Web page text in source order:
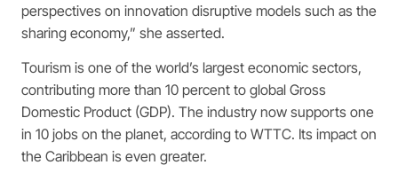
perspectives on innovation disruptive models such as the
sharing economy,” she asserted.
Tourism is one of the world’s largest economic sectors,
contributing more than 10 percent to global Gross
Domestic Product (GDP). The industry now supports one
in 10 jobs on the planet, according to WTTC. Its impact on
the Caribbean is even greater.